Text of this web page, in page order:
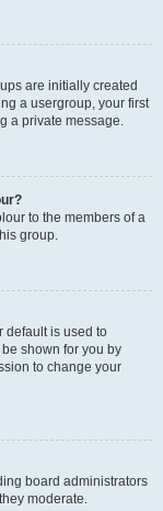
are initially created
a usergroup, your first
a private message.
to the members of a
group.
default is used to
shown for you by
to change your
board administrators
moderate.